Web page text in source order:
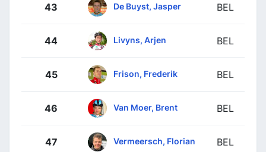
43 De Buyst, Jasper BEL
44 Livyns, Arjen BEL
45 Frison, Frederik BEL
46 Van Moer, Brent BEL
47 Vermeersch, Florian BEL